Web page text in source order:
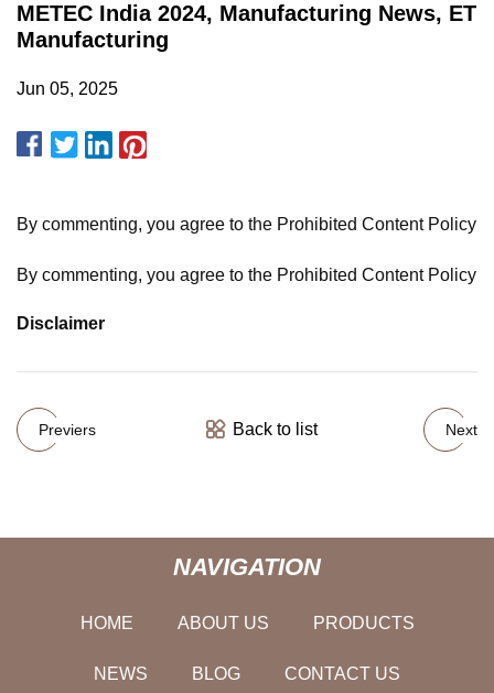
METEC India 2024, Manufacturing News, ET
Manufacturing
Jun 05, 2025
By commenting, you agree to the Prohibited Content Policy
By commenting, you agree to the Prohibited Content Policy
Disclaimer
Previers Back to list Next
NAVIGATION
HOME ABOUT US PRODUCTS
NEWS BLOG CONTACT US